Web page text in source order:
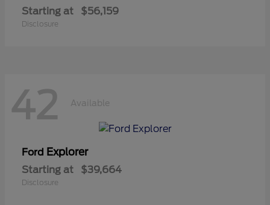
Starting at $56,159
Disclosure
42 Available
Ford Explorer
Starting at $39,664
Disclosure